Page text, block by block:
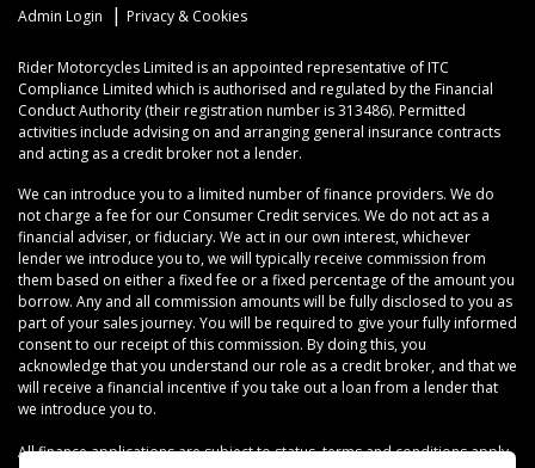
Admin Login
| Privacy & Cookies
Rider Motorcycles Limited is an appointed representative of ITC
Compliance Limited which is authorised and regulated by the Financial
Conduct Authority (their registration number is 313486). Permitted
activities include advising on and arranging general insurance contracts
and acting as a credit broker not a lender.
We can introduce you to a limited number of finance providers. We do
not charge a fee for our Consumer Credit services. We do not act as a
financial adviser, or fiduciary. We act in our own interest, whichever
lender we introduce you to, we will typically receive commission from
them based on either a fixed fee or a fixed percentage of the amount you
borrow. Any and all commission amounts will be fully disclosed to you as
part of your sales journey. You will be required to give your fully informed
consent to our receipt of this commission. By doing this, you
acknowledge that you understand our role as a credit broker, and that we
will receive a financial incentive if you take out a loan from a lender that
we introduce you to.
All finance applications are subject to status, terms and conditions apply,